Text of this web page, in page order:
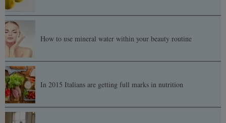
How to use mineral water within your beauty routine
In 2015 Italians are getting full marks in nutrition